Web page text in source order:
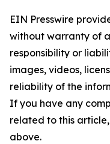
EIN Presswire
without warranty of
responsibility or
images, videos,
reliability of the
If you have any
related to this
above.